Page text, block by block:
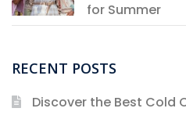
for Summer
RECENT POSTS
Discover the Best Cold